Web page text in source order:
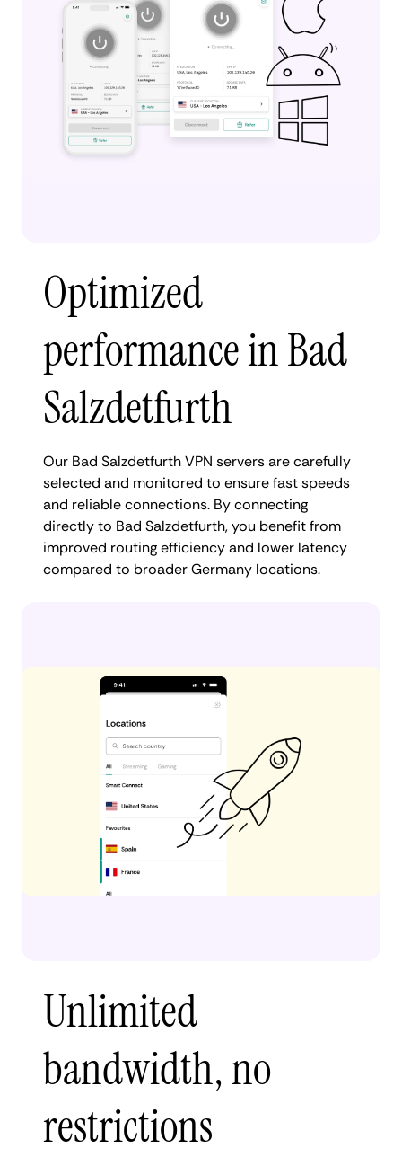
Optimized
performance in Bad
Salzdetfurth
Our Bad Salzdetfurth VPN servers are carefully
selected and monitored to ensure fast speeds
and reliable connections. By connecting
directly to Bad Salzdetfurth, you benefit from
improved routing efficiency and lower latency
compared to broader Germany locations.
Unlimited
bandwidth, no
restrictions